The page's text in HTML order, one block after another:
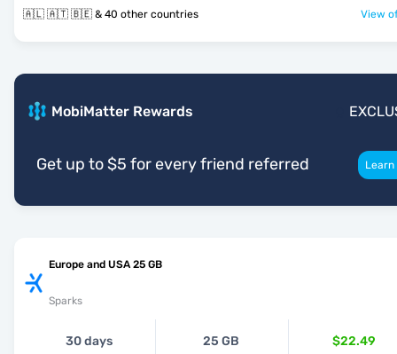
🇦🇱 🇦🇹 🇧🇪 & 40 other countries View
MobiMatter Rewards
Get up to $5 for every friend referred
Europe and USA 25 GB
Sparks
30 days 25 GB $22.49